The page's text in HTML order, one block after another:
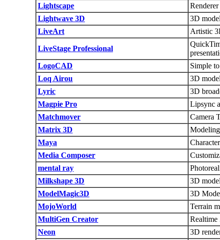
Lightscape
Renderer
Lightwave 3D
3D
LiveArt
Artistic
LiveStage Professional
LogoCAD
Simple
Loq Airou
3D
Lyric
3D
Magpie Pro
Lipsync
Matchmover
Camera
Matrix 3D
Maya
Media Composer
mental ray
Milkshape 3D
3D
ModelMagic3D
3D
MojoWorld
Terrain
MultiGen Creator
Realtime
Neon
3D